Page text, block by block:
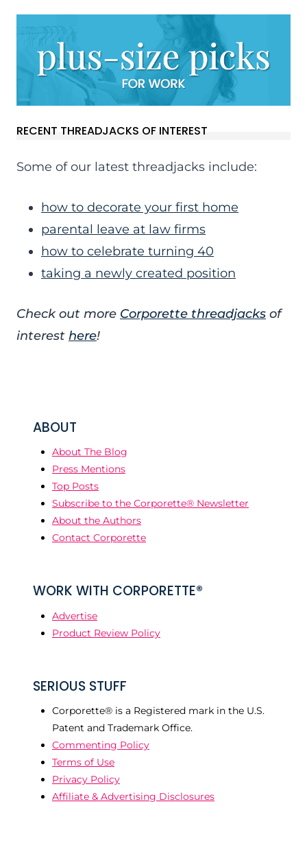
RECENT THREADJACKS OF INTEREST
Some of our latest threadjacks include:
how to decorate your first home
parental leave at law firms
how to celebrate turning 40
taking a newly created position
Check out more Corporette threadjacks of
interest here!
ABOUT
About The Blog
Press Mentions
Top Posts
Subscribe to the Corporette® Newsletter
About the Authors
Contact Corporette
WORK WITH CORPORETTE®
Advertise
Product Review Policy
SERIOUS STUFF
Corporette® is a Registered mark in the U.S.
Patent and Trademark Office.
Commenting Policy
Terms of Use
Privacy Policy
Affiliate & Advertising Disclosures